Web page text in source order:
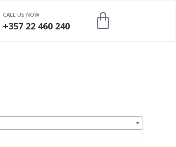
CALL US NOW
+357 22 460 240